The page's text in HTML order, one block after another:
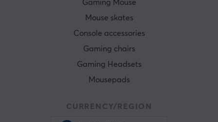
Gaming Mouse
Mouse skates
Console accessories
Gaming chairs
Gaming Headsets
Mousepads
CURRENCY/REGION